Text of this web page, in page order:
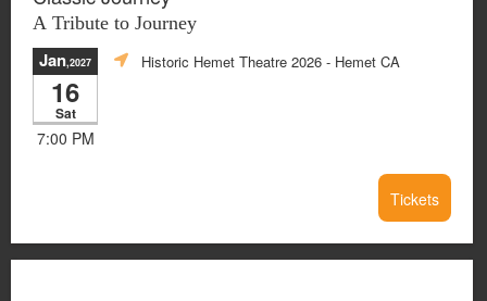
A Tribute to Journey
Jan,2027
16
Sat
7:00 PM
Historic Hemet Theatre 2026 - Hemet CA
Tickets